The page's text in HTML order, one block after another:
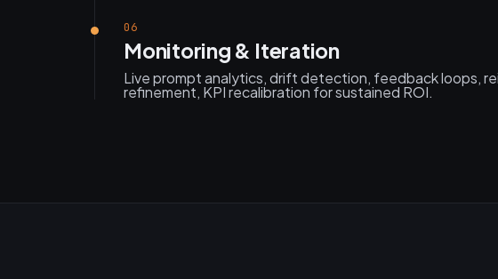
06
Monitoring & Iteration
Live prompt analytics, drift detection, feedback loops,
refinement, KPI recalibration for sustained ROI.